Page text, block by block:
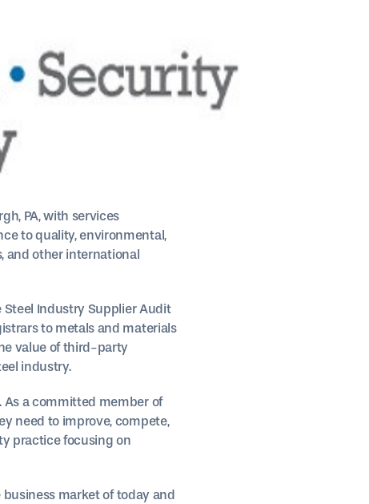
PA, with services
to quality, environmental,
and other international
Steel Industry Supplier Audit
to metals and materials
value of third-party
industry.
As a committed member of
need to improve, compete,
practice focusing on
market of today and